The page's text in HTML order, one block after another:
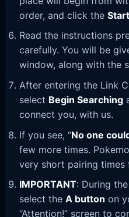
order, and click the
Read the instructions
carefully. You will be
window, along with the
After entering the Link
select Begin Searching
connect you, with us.
If you see, “No one
few more times.
very short pairing times
IMPORTANT: During
select the A button on
“Attention!” screen to